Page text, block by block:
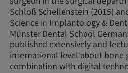
Schloß Schellenstein (2015)
Science in Implantology &
Münster Dental School
published extensively and
international level about bone
combination with digital